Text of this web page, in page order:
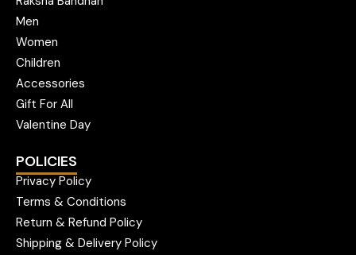
Men
Women
Children
Accessories
Gift For All
Valentine Day
POLICIES
Privacy Policy
Terms & Conditions
Return & Refund Policy
Shipping & Delivery Policy